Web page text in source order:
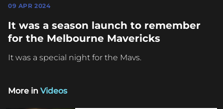
09 APR 2024
It was a season launch to remember
for the Melbourne Mavericks
It was a special night for the Mavs.
More in Videos